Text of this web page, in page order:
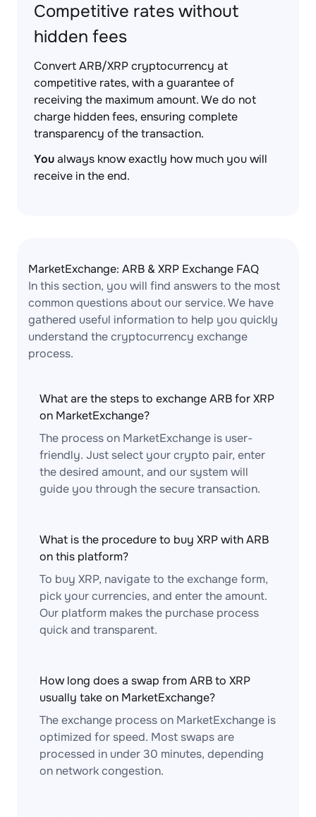
Competitive rates without
hidden fees
Convert ARB/XRP cryptocurrency at
competitive rates, with a guarantee of
receiving the maximum amount. We do not
charge hidden fees, ensuring complete
transparency of the transaction.
Youalways know exactly how much you will
receive in the end.
MarketExchange: ARB & XRP Exchange FAQ
In this section, you will find answers to the most
common questions about our service. We have
gathered useful information to help you quickly
understand the cryptocurrency exchange
process.
What are the steps to exchange ARB for XRP
on MarketExchange?
The process on MarketExchange is user-
friendly. Just select your crypto pair, enter
the desired amount, and our system will
guide you through the secure transaction.
What is the procedure to buy XRP with ARB
on this platform?
To buy XRP, navigate to the exchange form,
pick your currencies, and enter the amount.
Our platform makes the purchase process
quick and transparent.
How long does a swap from ARB to XRP
usually take on MarketExchange?
The exchange process on MarketExchange is
optimized for speed. Most swaps are
processed in under 30 minutes, depending
on network congestion.